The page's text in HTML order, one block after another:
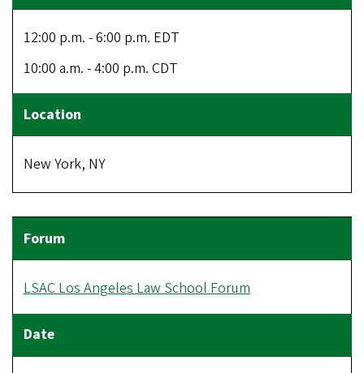
12:00 p.m. - 6:00 p.m. EDT
10:00 a.m. - 4:00 p.m. CDT
New York, NY
LSAC Los Angeles Law School Forum